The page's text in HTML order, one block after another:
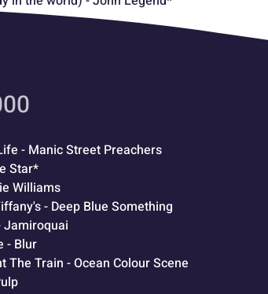
- Manic Street Preachers
Star*
Williams
- Deep Blue Something
Jamiroquai
- Blur
The Train - Ocean Colour Scene